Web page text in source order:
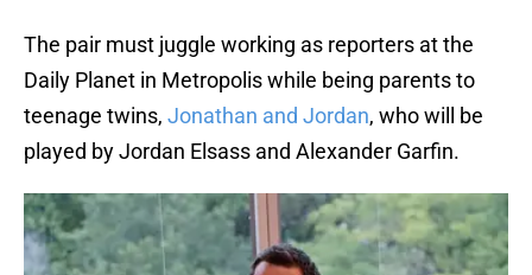
The pair must juggle working as reporters at the
Daily Planet in Metropolis while being parents to
teenage twins, Jonathan and Jordan, who will be
played by Jordan Elsass and Alexander Garfin.